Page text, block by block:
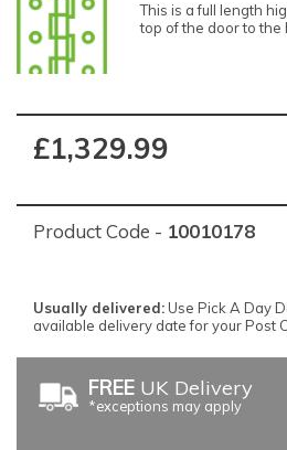
This is a full length
top of the door to the
£1,329.99
Product Code - 10010178
Usually delivered: Use Pick A Day
available delivery date for your Post
FREE UK Delivery
*exceptions may apply